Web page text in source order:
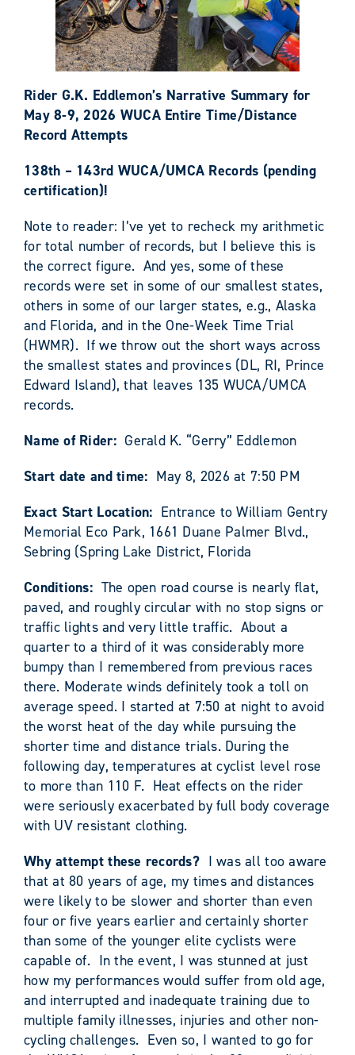
Rider G.K. Eddlemon’s Narrative Summary for
May 8-9, 2026 WUCA Entire Time/Distance
Record Attempts
138th – 143rd WUCA/UMCA Records (pending
certification)!
Note to reader: I’ve yet to recheck my arithmetic
for total number of records, but I believe this is
the correct figure. And yes, some of these
records were set in some of our smallest states,
others in some of our larger states, e.g., Alaska
and Florida, and in the One-Week Time Trial
(HWMR). If we throw out the short ways across
the smallest states and provinces (DL, RI, Prince
Edward Island), that leaves 135 WUCA/UMCA
records.
Name of Rider:Gerald K. “Gerry” Eddlemon
Start date and time: May 8, 2026 at 7:50 PM
Exact Start Location: Entrance to William Gentry
Memorial Eco Park, 1661 Duane Palmer Blvd.,
Sebring (Spring Lake District, Florida
Conditions:The open road course is nearly flat,
paved, and roughly circular with no stop signs or
traffic lights and very little traffic. About a
quarter to a third of it was considerably more
bumpy than I remembered from previous races
there. Moderate winds definitely took a toll on
average speed. I started at 7:50 at night to avoid
the worst heat of the day while pursuing the
shorter time and distance trials. During the
following day, temperatures at cyclist level rose
to more than 110 F. Heat effects on the rider
were seriously exacerbated by full body coverage
with UV resistant clothing.
Why attempt these records? I was all too aware
that at 80 years of age, my times and distances
were likely to be slower and shorter than even
four or five years earlier and certainly shorter
than some of the younger elite cyclists were
capable of. In the event, I was stunned at just
how my performances would suffer from old age,
and interrupted and inadequate training due to
multiple family illnesses, injuries and other non-
cycling challenges. Even so, I wanted to go for